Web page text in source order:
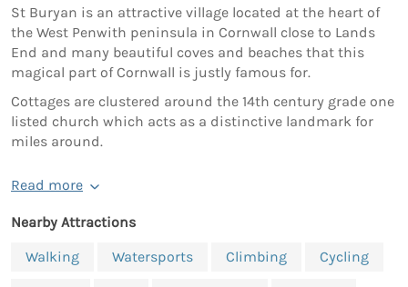
St Buryan is an attractive village located at the heart of
the West Penwith peninsula in Cornwall close to Lands
End and many beautiful coves and beaches that this
magical part of Cornwall is justly famous for.
Cottages are clustered around the 14th century grade one
listed church which acts as a distinctive landmark for
miles around.
Read more
Nearby Attractions
Walking
Watersports Climbing Cycling